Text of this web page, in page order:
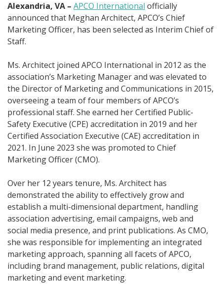
Alexandria, VA – APCO International officially
announced that Meghan Architect, APCO’s Chief
Marketing Officer, has been selected as Interim Chief of
Staff.
Ms. Architect joined APCO International in 2012 as the
association’s Marketing Manager and was elevated to
the Director of Marketing and Communications in 2015,
overseeing a team of four members of APCO’s
professional staff. She earned her Certified Public-
Safety Executive (CPE) accreditation in 2019 and her
Certified Association Executive (CAE) accreditation in
2021. In June 2023 she was promoted to Chief
Marketing Officer (CMO).
Over her 12 years tenure, Ms. Architect has
demonstrated the ability to effectively grow and
establish a multi-dimensional department, handling
association advertising, email campaigns, web and
social media presence, and print publications. As CMO,
she was responsible for implementing an integrated
marketing approach, spanning all facets of APCO,
including brand management, public relations, digital
marketing and event marketing.